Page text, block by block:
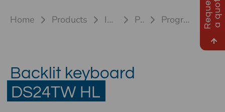
R
e
q
u
e
s
t
a
q
u
o
te
Home Products Industrial keyboards Plastic keyboards Programmable keypad DS24TW HL DS24TW HL
Backlit keyboard
DS24TW HL